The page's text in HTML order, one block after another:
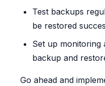
Test backups
be restored
Set up
backup and
Go ahead and